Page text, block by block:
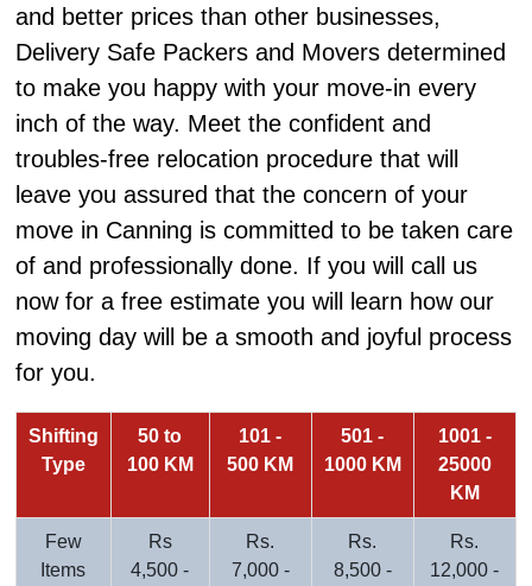
and better prices than other businesses,
Delivery Safe Packers and Movers determined
to make you happy with your move-in every
inch of the way. Meet the confident and
troubles-free relocation procedure that will
leave you assured that the concern of your
move in Canning is committed to be taken care
of and professionally done. If you will call us
now for a free estimate you will learn how our
moving day will be a smooth and joyful process
for you.
Shifting
Type
50 to
100 KM
101 -
500 KM
501 -
1000 KM
1001 -
25000
KM
Few
Items
Rs
4,500 -
Rs.
7,000 -
Rs.
8,500 -
Rs.
12,000 -